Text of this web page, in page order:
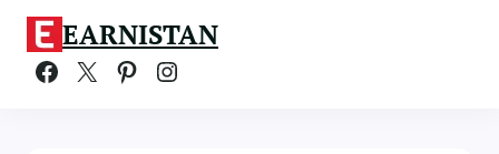
content
EARNISTAN
Facebook X Pinterest Instagram